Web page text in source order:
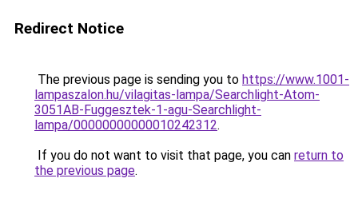
Redirect Notice
The previous page is sending you to https://www.1001-
lampaszalon.hu/vilagitas-lampa/Searchlight-Atom-
3051AB-Fuggesztek-1-agu-Searchlight-
lampa/00000000000010242312.
If you do not want to visit that page, you can return to
the previous page.